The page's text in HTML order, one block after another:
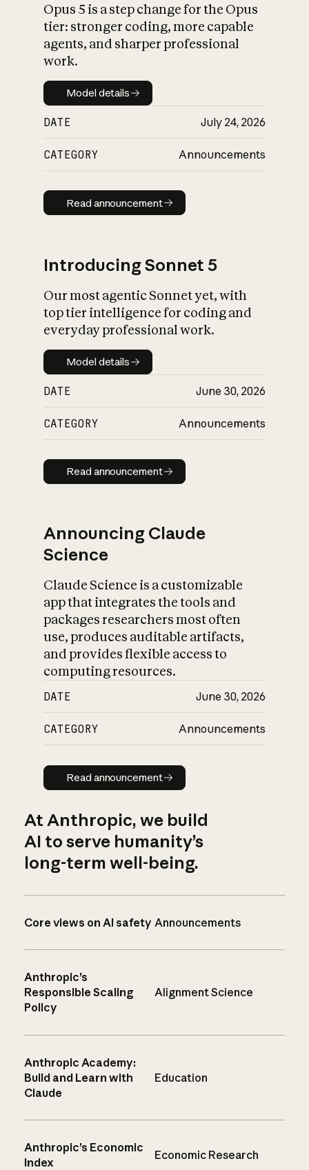
What is AI’s
impact on
Opus 5 is a step change for the Opus
tier: stronger coding, more capable
agents, and sharper professional
work.
Model details
Model details
DATE July 24, 2026
CATEGORY Announcements
Read announcement
Read announcement
Introducing Sonnet 5
Our most agentic Sonnet yet, with
top tier intelligence for coding and
everyday professional work.
Model details
Model details
DATE June 30, 2026
CATEGORY Announcements
Read announcement
Read announcement
Announcing Claude
Science
Claude Science is a customizable
app that integrates the tools and
packages researchers most often
use, produces auditable artifacts,
and provides flexible access to
computing resources.
DATE June 30, 2026
CATEGORY Announcements
Read announcement
Read announcement
At Anthropic, we build
AI to serve humanity’s
long-term well-being.
Core views on AI safety Announcements
Anthropic’s
Responsible Scaling
Policy
Alignment Science
Anthropic Academy:
Build and Learn with
Claude
Education
Anthropic’s Economic
Index
Economic Research